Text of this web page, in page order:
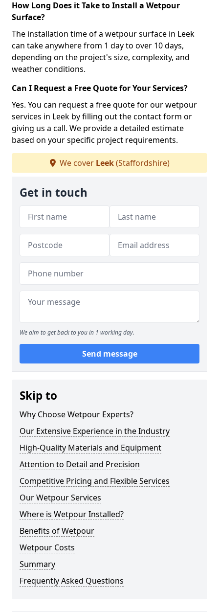
How Long Does it Take to Install a Wetpour
Surface?
The installation time of a wetpour surface in Leek
can take anywhere from 1 day to over 10 days,
depending on the project's size, complexity, and
weather conditions.
Can I Request a Free Quote for Your Services?
Yes. You can request a free quote for our wetpour
services in Leek by filling out the contact form or
giving us a call. We provide a detailed estimate
based on your specific project requirements.
We cover Leek(Staffordshire)
Get in touch
We aim to get back to you in 1 working day.
Send message
Skip to
Why Choose Wetpour Experts?
Our Extensive Experience in the Industry
High-Quality Materials and Equipment
Attention to Detail and Precision
Competitive Pricing and Flexible Services
Our Wetpour Services
Where is Wetpour Installed?
Benefits of Wetpour
Wetpour Costs
Summary
Frequently Asked Questions